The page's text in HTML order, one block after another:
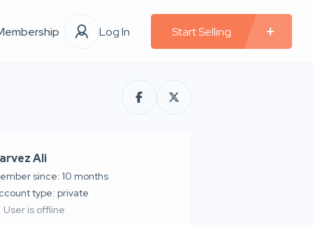
Log In Start Selling
Ali
since: 10 months
account type: private
User is offline